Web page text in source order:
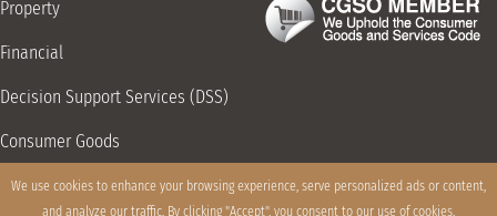
Property
Financial
Decision Support Services (DSS)
Consumer Goods
Grain Storage & Handling
We use cookies to enhance your browsing experience, serve personalized ads or content,
and analyze our traffic. By clicking "Accept", you consent to our use of cookies.